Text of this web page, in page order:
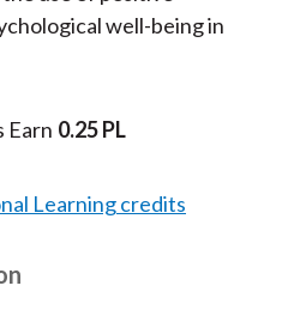
well-being in
Earn 0.25 PL
Learning credits